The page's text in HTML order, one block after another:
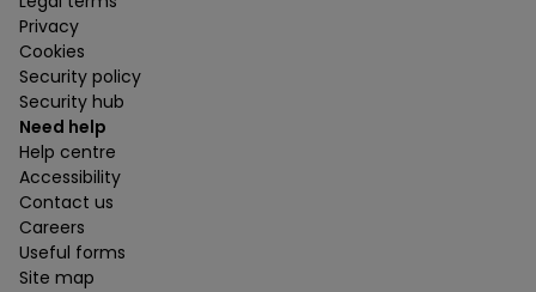
Privacy
Cookies
Security policy
Security hub
Need help
Help centre
Accessibility
Contact us
Careers
Useful forms
Site map